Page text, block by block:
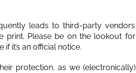
leads to third-party vendors
print. Please be on the lookout for
it’s an official notice.
protection, as we (electronically)